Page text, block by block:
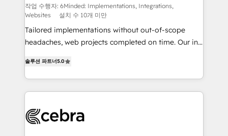
focused action plan. By implementing these steps in
your day-to-day business, you will start to see
results fast. This creates space for growth! Want to
know how we can help? Contact us to set up a
Websites
작업 수행자: 6Minded: Implementations, Integrations,
Websites
설치 수 10개 미만
Tailored implementations without out-of-scope
headaches, web projects completed on time. Our in-
developers, designers, and marketers handles all
aspects of your HubSpot. ✨ 400+ global clients ✨
100+ seamless migrations from 15+ different CRMs
implementations, and 5,000+ pages ✨ CS: Clients
솔루션 파트너5.0